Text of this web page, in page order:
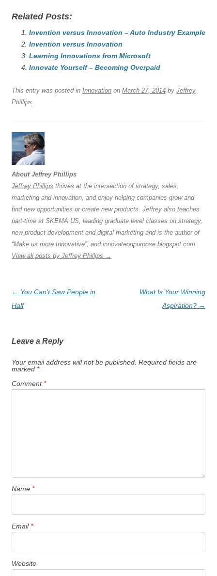
c
e
b
o
o
k
ail e
sk
y
e
dI
n
s
A
p
p
di
t
a
e
Related Posts:
Invention versus Innovation – Auto Industry Example
Invention versus Innovation
Learning Innovations from Microsoft
Innovate Yourself – Becoming Overpaid
This entry was posted in Innovation on March 27, 2014 by Jeffrey
Phillips.
About Jeffrey Phillips
Jeffrey Phillips thrives at the intersection of strategy, sales,
marketing and innovation, and enjoy helping companies grow and
find new opportunities or create new products. Jeffrey also teaches
part-time at SKEMA US, leading graduate level classes on strategy,
new product development and digital marketing and is the author of
“Make us more Innovative”, and innovateonpurpose.blogspot.com.
View all posts by Jeffrey Phillips →
Post
navigation
← You Can’t Saw People in
Half
What Is Your Winning
Aspiration? →
Leave a Reply
Your email address will not be published. Required fields are
marked *
Comment *
Name *
Email *
Website